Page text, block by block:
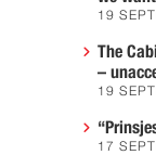
19
The
–
19
17